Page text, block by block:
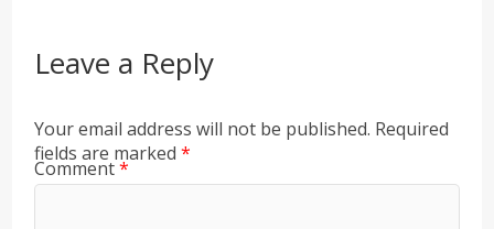
Leave a Reply
Your email address will not be published. Required
fields are marked*
Comment*